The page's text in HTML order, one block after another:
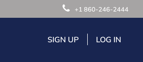
+1 860-246-2444
SIGN UP LOG IN